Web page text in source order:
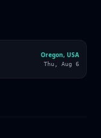
Oregon, USA
Thu, Aug 6